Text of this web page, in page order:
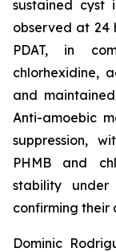
sustained cyst
observed at 24
PDAT, in
chlorhexidine,
and
Anti-amoebic
suppression,
PHMB and
stability under
confirming their
Dominic